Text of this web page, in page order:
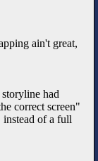
ain't great,
had
correct screen"
of a full